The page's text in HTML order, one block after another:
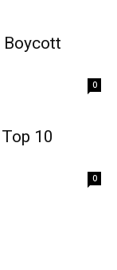
Boycott
0
10
0